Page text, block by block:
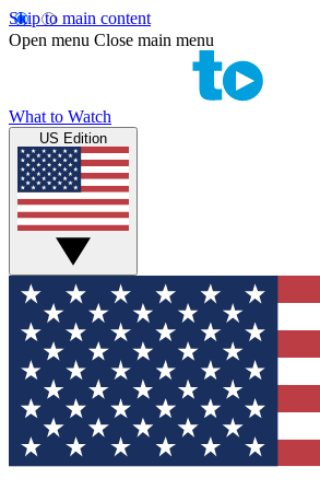
Skip to main content
Open menu Close main menu
What to Watch
US Edition